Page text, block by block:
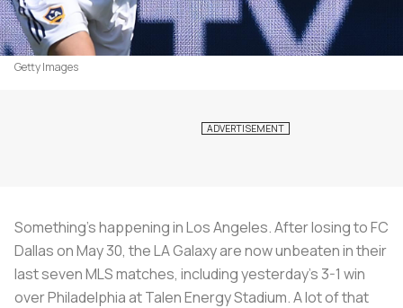
Getty Images
Something’s happening in Los Angeles. After losing to FC
Dallas on May 30, the LA Galaxy are now unbeaten in their
last seven MLS matches, including yesterday’s 3-1 win
over Philadelphia at Talen Energy Stadium. A lot of that